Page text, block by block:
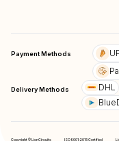
Payment Methods
Delivery Methods DHL
Copyright © LionCircuits ISO9001:2015 Certified